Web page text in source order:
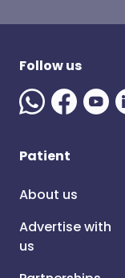
Follow us
Patient
About us
Advertise with
us